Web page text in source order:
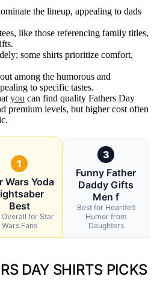
the lineup, appealing to dads
like those referencing family titles,
some shirts prioritize comfort,
among the humorous and
to specific tastes.
you can find quality Fathers Day
premium levels, but higher cost often
1
Wars Yoda
Best
Overall for Star
Wars Fans
3
Funny Father
Daddy Gifts
Men f
Best for Heartfelt
Humor from
Daughters
DAY SHIRTS PICKS